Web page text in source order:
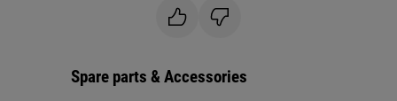
Spare parts & Accessories